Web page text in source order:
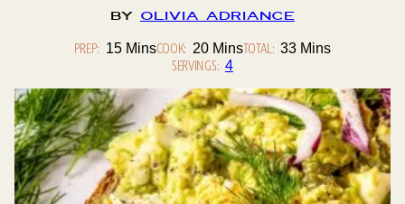
By Olivia Adriance
PREP: 15Minutes
MinsCOOK: 20Minutes
MinsTOTAL: 33Minutes
Mins
SERVINGS: 4